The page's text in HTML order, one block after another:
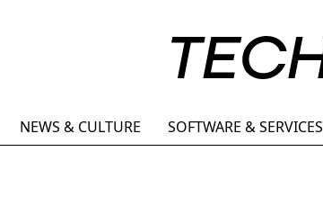
NEWS & CULTURE SOFTWARE & SERVICES